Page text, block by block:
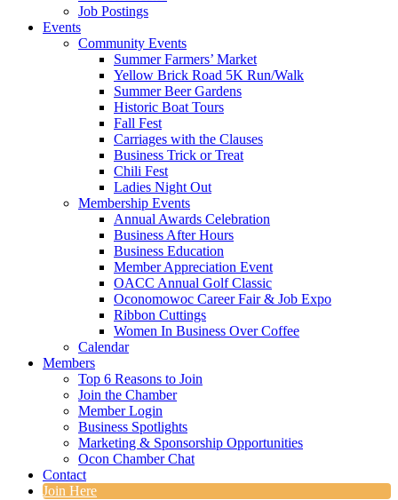
Job Postings
Events
Community Events
Summer Farmers’ Market
Yellow Brick Road 5K Run/Walk
Summer Beer Gardens
Historic Boat Tours
Fall Fest
Carriages with the Clauses
Business Trick or Treat
Chili Fest
Ladies Night Out
Membership Events
Annual Awards Celebration
Business After Hours
Business Education
Member Appreciation Event
OACC Annual Golf Classic
Oconomowoc Career Fair & Job Expo
Ribbon Cuttings
Women In Business Over Coffee
Calendar
Members
Top 6 Reasons to Join
Join the Chamber
Member Login
Business Spotlights
Marketing & Sponsorship Opportunities
Ocon Chamber Chat
Contact
Join Here